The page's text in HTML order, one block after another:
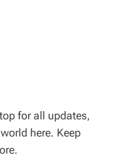
for all updates,
here. Keep